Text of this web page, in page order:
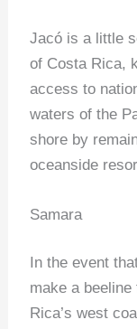
Jacó is a little
of Costa Rica,
access to
waters of the
shore by
oceanside
Samara
In the event
make a
Rica’s west